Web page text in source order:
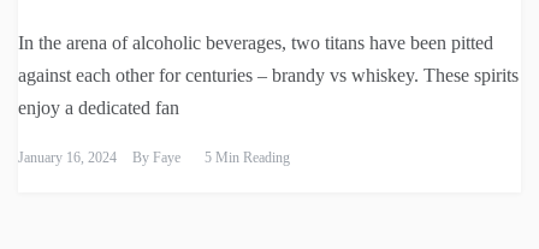
In the arena of alcoholic beverages, two titans have been pitted
against each other for centuries – brandy vs whiskey. These spirits
enjoy a dedicated fan
January 16, 2024 By Faye 5 Min Reading